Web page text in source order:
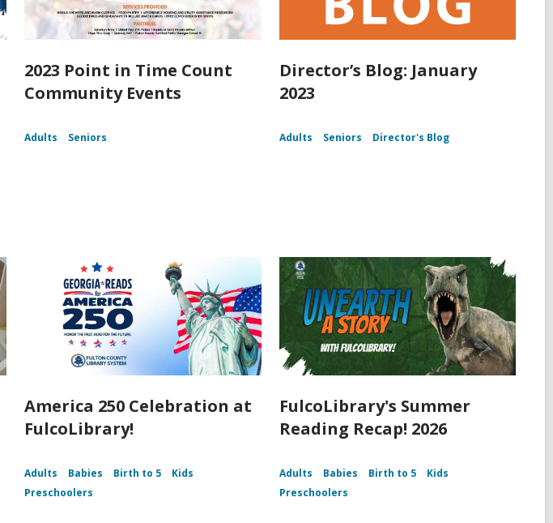
2023 Point in Time Count
Community Events
Adults Seniors
Director’s Blog: January
2023
Adults Seniors Director's Blog
America 250 Celebration at
FulcoLibrary!
Adults Babies Birth to 5
Kids
Preschoolers
FulcoLibrary's Summer
Reading Recap! 2026
Adults Babies Birth to 5
Kids
Preschoolers